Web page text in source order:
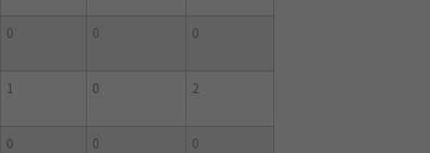
0 0 0
1 0 2
0 0 0